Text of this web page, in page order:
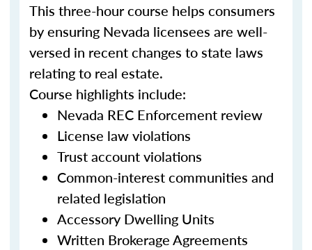
This three-hour course helps consumers
by ensuring Nevada licensees are well-
versed in recent changes to state laws
relating to real estate.
Course highlights include:
Nevada REC Enforcement review
License law violations
Trust account violations
Common-interest communities and
related legislation
Accessory Dwelling Units
Written Brokerage Agreements